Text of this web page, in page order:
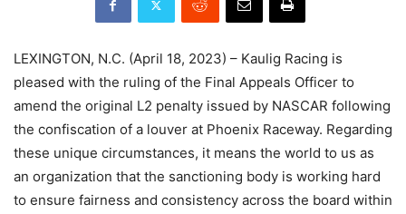
LEXINGTON, N.C. (April 18, 2023) – Kaulig Racing is
pleased with the ruling of the Final Appeals Officer to
amend the original L2 penalty issued by NASCAR following
the confiscation of a louver at Phoenix Raceway. Regarding
these unique circumstances, it means the world to us as
an organization that the sanctioning body is working hard
to ensure fairness and consistency across the board within